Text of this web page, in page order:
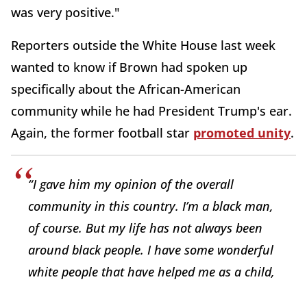
was very positive."
Reporters outside the White House last week
wanted to know if Brown had spoken up
specifically about the African-American
community while he had President Trump's ear.
Again, the former football star promoted unity.
“I gave him my opinion of the overall
community in this country. I’m a black man,
of course. But my life has not always been
around black people. I have some wonderful
white people that have helped me as a child,